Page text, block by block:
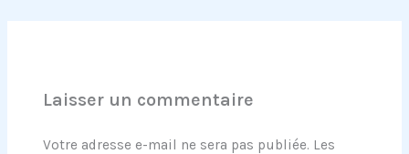
Laisser un commentaire
Votre adresse e-mail ne sera pas publiée. Les